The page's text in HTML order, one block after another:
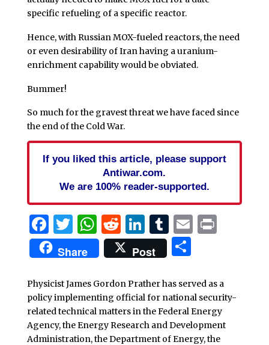
specific refueling of a specific reactor.
Hence, with Russian MOX-fueled reactors, the need
or even desirability of Iran having a uranium-
enrichment capability would be obviated.
Bummer!
So much for the gravest threat we have faced since
the end of the Cold War.
If you liked this article, please support
Antiwar.com.
We are 100% reader-supported.
Facebook
Twitter
WhatsApp
Reddit
LinkedIn
Tumblr
EmailPrint
Share Post Share
Physicist James Gordon Prather has served as a
policy implementing official for national security-
related technical matters in the Federal Energy
Agency, the Energy Research and Development
Administration, the Department of Energy, the